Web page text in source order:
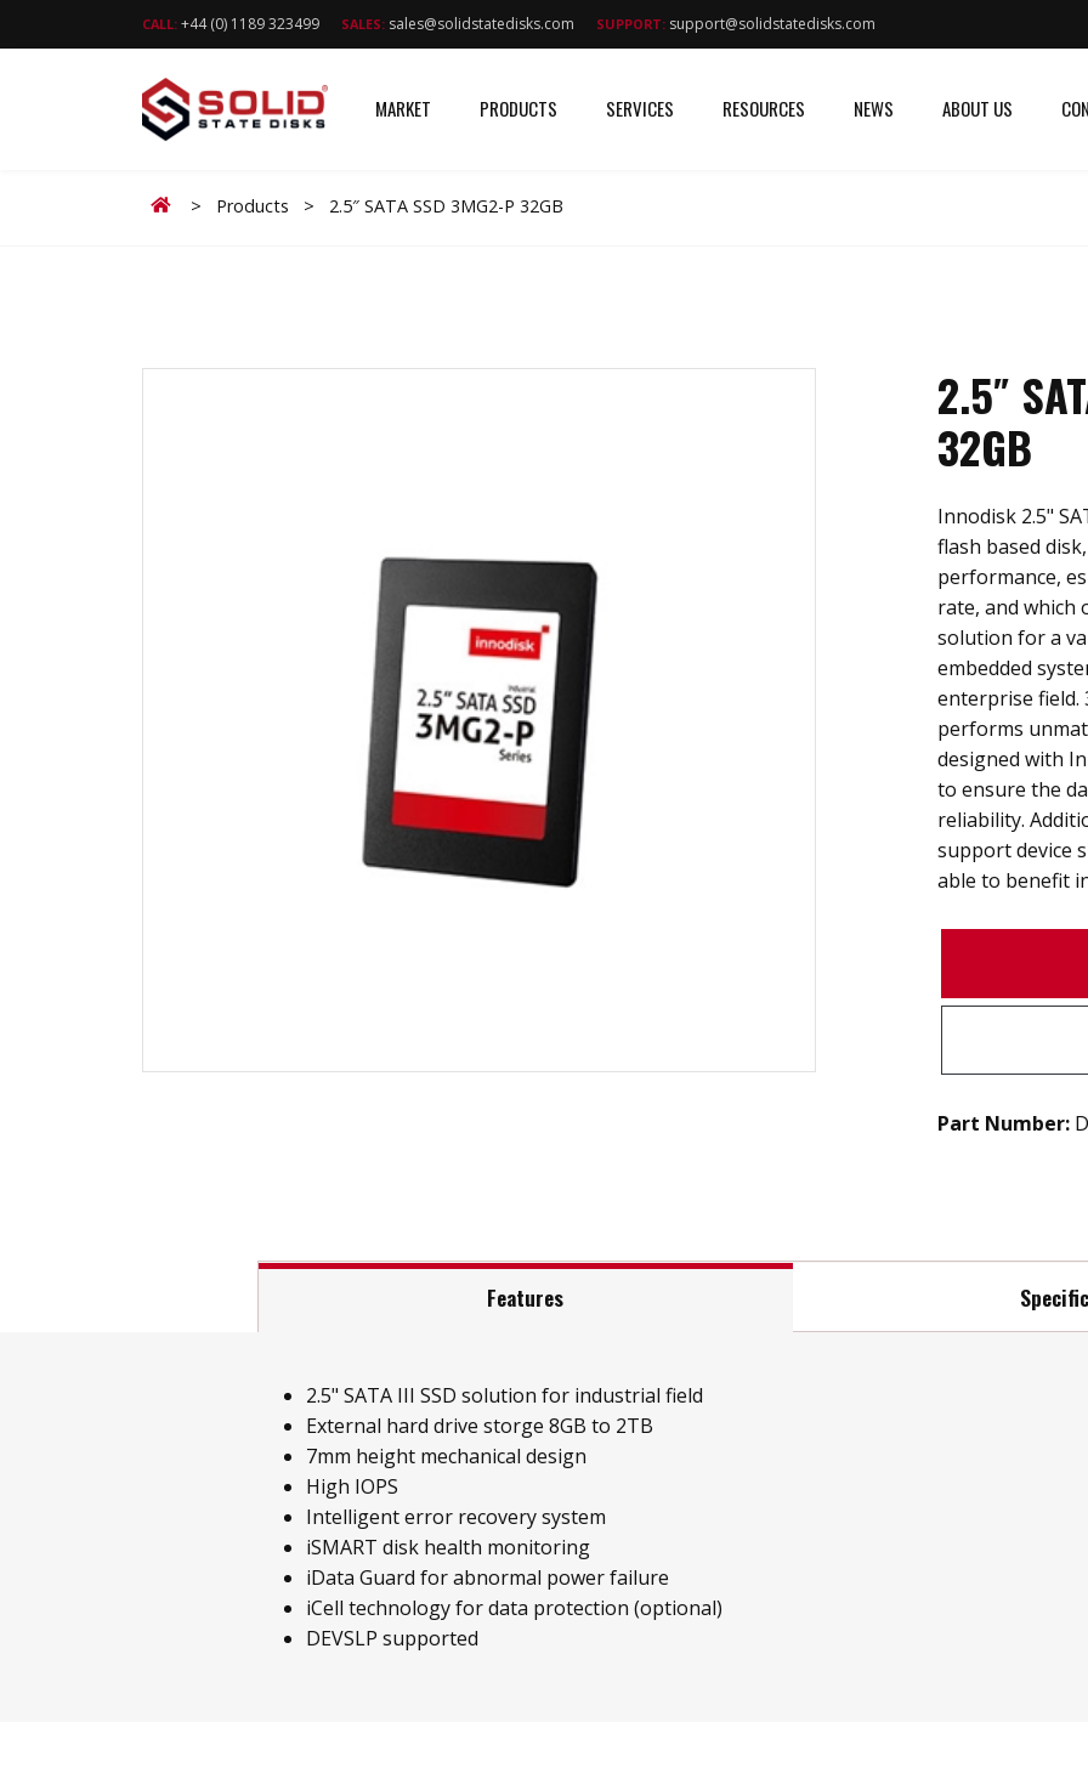
CALL: +44 (0) 1189 323499 SALES: sales@solidstatedisks.com SUPPORT: support@solidstatedisks.com
MARKET PRODUCTS SERVICES RESOURCES NEWS ABOUT US
Home
> Products > 2.5″ SATA SSD 3MG2-P 32GB
2.5″
32GB
Innodisk 2.5"
flash based
performance,
rate, and which
solution for a
embedded
enterprise field.
performs
designed with
to ensure the
reliability.
support device
able to benefit
Part Number:
Features
2.5" SATA III SSD solution for industrial field
External hard drive storge 8GB to 2TB
7mm height mechanical design
High IOPS
Intelligent error recovery system
iSMART disk health monitoring
iData Guard for abnormal power failure
iCell technology for data protection (optional)
DEVSLP supported